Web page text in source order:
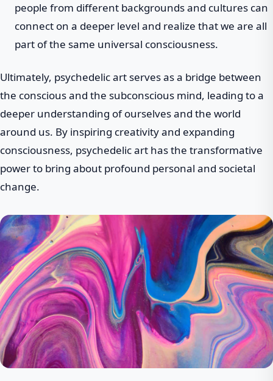
people from different backgrounds and cultures can
connect on a deeper level and realize that we are all
part of the same universal consciousness.
Ultimately, psychedelic art serves as a bridge between
the conscious and the subconscious mind, leading to a
deeper understanding of ourselves and the world
around us. By inspiring creativity and expanding
consciousness, psychedelic art has the transformative
power to bring about profound personal and societal
change.